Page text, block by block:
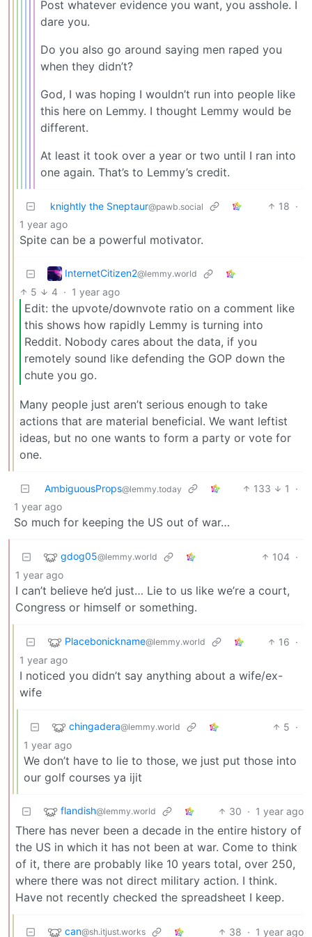
Post whatever evidence you want, you asshole. I
dare you.
Do you also go around saying men raped you
when they didn’t?
God, I was hoping I wouldn’t run into people like
this here on Lemmy. I thought Lemmy would be
different.
At least it took over a year or two until I ran into
one again. That’s to Lemmy’s credit.
knightly the Sneptaur@pawb.social 18 ·
1 year ago
Spite can be a powerful motivator.
InternetCitizen2@lemmy.world
5 4 · 1 year ago
Edit: the upvote/downvote ratio on a comment like
this shows how rapidly Lemmy is turning into
Reddit. Nobody cares about the data, if you
remotely sound like defending the GOP down the
chute you go.
Many people just aren’t serious enough to take
actions that are material beneficial. We want leftist
ideas, but no one wants to form a party or vote for
one.
AmbiguousProps@lemmy.today 133 1
·
1 year ago
So much for keeping the US out of war…
gdog05@lemmy.world 104 ·
1 year ago
I can’t believe he’d just… Lie to us like we’re a court,
Congress or himself or something.
Placebonickname@lemmy.world 16 ·
1 year ago
I noticed you didn’t say anything about a wife/ex-
wife
chingadera@lemmy.world 5 ·
1 year ago
We don’t have to lie to those, we just put those into
our golf courses ya ijit
flandish@lemmy.world 30 · 1 year ago
There has never been a decade in the entire history of
the US in which it has not been at war. Come to think
of it, there are probably like 10 years total, over 250,
where there was not direct military action. I think.
Have not recently checked the spreadsheet I keep.
can@sh.itjust.works 38 · 1 year ago